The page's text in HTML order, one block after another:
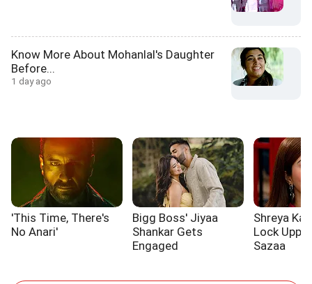
Know More About Mohanlal's Daughter
Before...
1 day ago
'This Time, There's
No Anari'
Bigg Boss' Jiyaa
Shankar Gets
Engaged
Shreya
Lock Upp
Sazaa